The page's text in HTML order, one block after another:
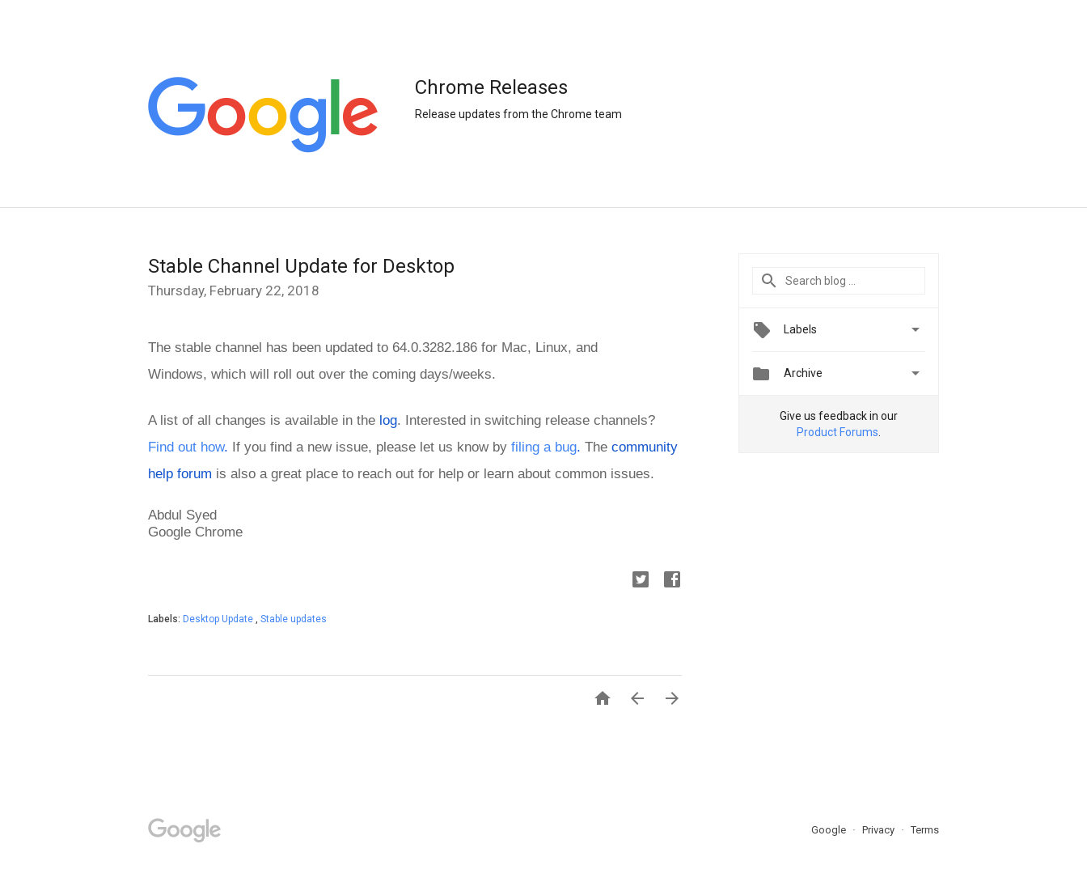
Chrome Releases
Release updates from the Chrome team
Stable Channel Update for Desktop
Thursday, February 22, 2018
The stable channel has been updated to 64.0.3282.186 for Mac, Linux, and
Windows, which will roll out over the coming days/weeks.
A list of all changes is available in the log
Find out how. If you find a new issue, please let us know by filing a bug. The community
help forum is also a great place to reach out for help or learn about common issues.
Abdul Syed
Google Chrome
Labels: Desktop Update , Stable updates
  
Labels 
 Archive 
Give us feedback in our
Product Forums
Google Privacy Terms